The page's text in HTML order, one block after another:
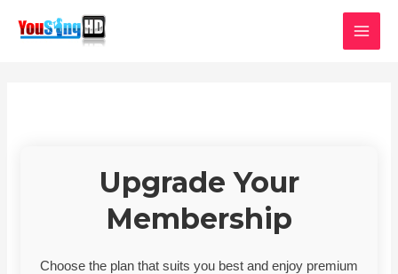
Upgrade Your
Membership
Choose the plan that suits you best and enjoy premium